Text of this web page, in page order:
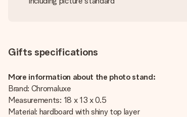
Gifts specifications
More information about the photo stand:
Brand: Chromaluxe
Measurements: 18 x 13 x 0.5
Material: hardboard with shiny top layer